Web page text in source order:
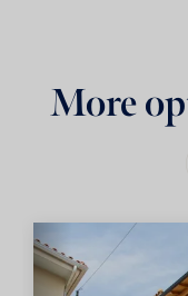
More